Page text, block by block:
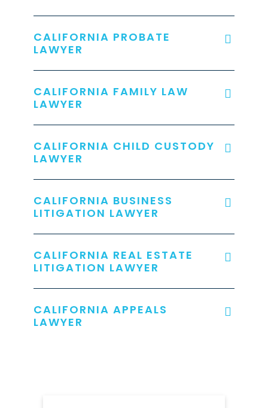
CALIFORNIA PROBATE
LAWYER
CALIFORNIA FAMILY LAW
LAWYER
CALIFORNIA CHILD CUSTODY
LAWYER
CALIFORNIA BUSINESS
LITIGATION LAWYER
CALIFORNIA REAL ESTATE
LITIGATION LAWYER
CALIFORNIA APPEALS
LAWYER